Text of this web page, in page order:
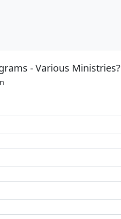
- Various Ministries?